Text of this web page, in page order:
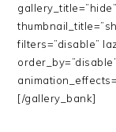
filters=”disable”
[/gallery_bank]